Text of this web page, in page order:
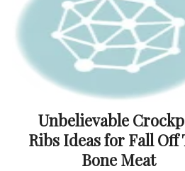
Unbelievable
Ribs Ideas for Fall Off
Bone Meat